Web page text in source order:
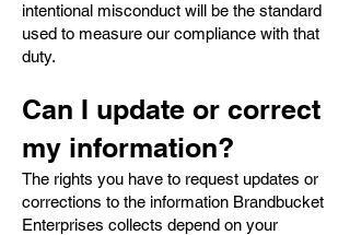
intentional misconduct will be the standard
used to measure our compliance with that
duty.
Can I update or correct
my information?
The rights you have to request updates or
corrections to the information Brandbucket
Enterprises collects depend on your